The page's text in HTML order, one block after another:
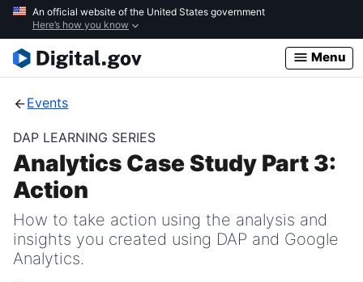
Skip
main
content
An official website of the United States government
Here’s how you know
Menu
Events
DAP LEARNING SERIES
Analytics Case Study Part 3:
Action
How to take action using the analysis and
insights you created using DAP and Google
Analytics.